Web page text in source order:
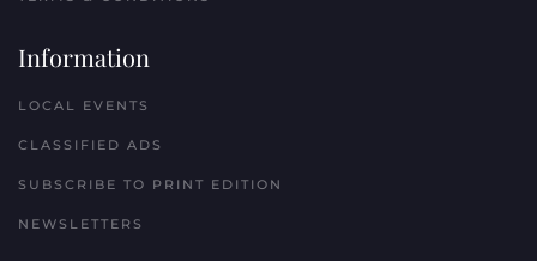
Information
LOCAL EVENTS
CLASSIFIED ADS
SUBSCRIBE TO PRINT EDITION
NEWSLETTERS